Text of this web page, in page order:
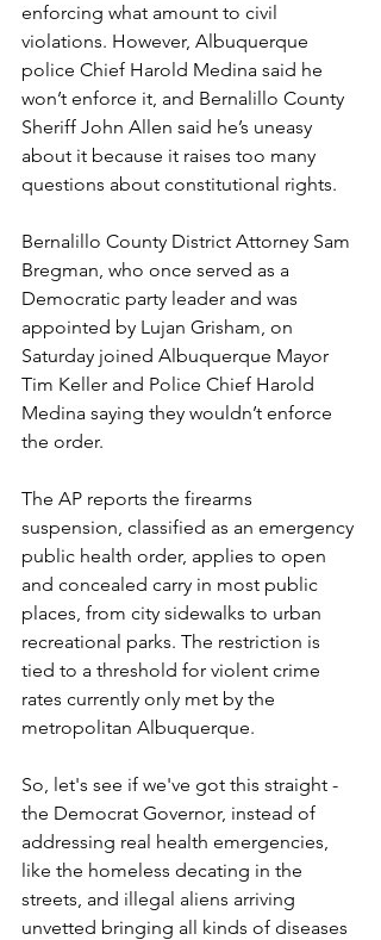
enforcing what amount to civil
violations. However, Albuquerque
police Chief Harold Medina said he
won’t enforce it, and Bernalillo County
Sheriff John Allen said he’s uneasy
about it because it raises too many
questions about constitutional rights.
Bernalillo County District Attorney Sam
Bregman, who once served as a
Democratic party leader and was
appointed by Lujan Grisham, on
Saturday joined Albuquerque Mayor
Tim Keller and Police Chief Harold
Medina saying they wouldn’t enforce
the order.
The AP reports the firearms
suspension, classified as an emergency
public health order, applies to open
and concealed carry in most public
places, from city sidewalks to urban
recreational parks. The restriction is
tied to a threshold for violent crime
rates currently only met by the
metropolitan Albuquerque.
So, let's see if we've got this straight -
the Democrat Governor, instead of
addressing real health emergencies,
like the homeless decating in the
streets, and illegal aliens arriving
unvetted bringing all kinds of diseases